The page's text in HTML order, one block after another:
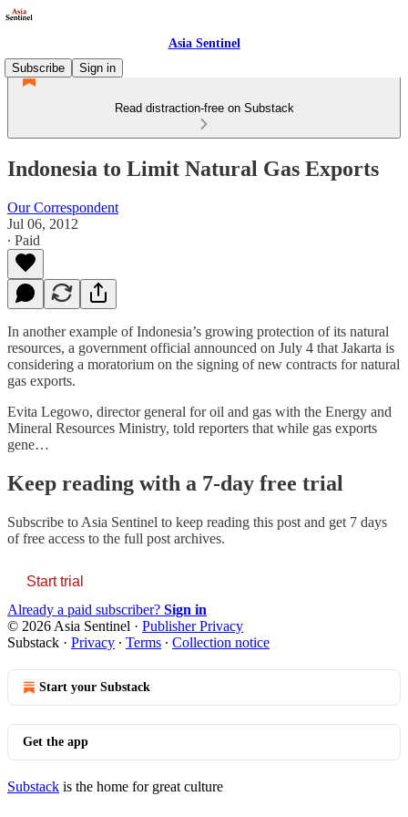
Asia Sentinel
Subscribe
Sign in
Read distraction-free on Substack
Indonesia to Limit Natural Gas Exports
Our Correspondent
Jul 06, 2012
∙ Paid
In another example of Indonesia’s growing protection of its natural
resources, a government official announced on July 4 that Jakarta is
considering a moratorium on the signing of new contracts for natural
gas exports.
Evita Legowo, director general for oil and gas with the Energy and
Mineral Resources Ministry, told reporters that while gas exports
gene…
Keep reading with a 7-day free trial
Subscribe to Asia Sentinel to keep reading this post and get 7 days
of free access to the full post archives.
Start trial
Already a paid subscriber? Sign in
© 2026 Asia Sentinel · Publisher Privacy
Substack · Privacy ∙ Terms ∙ Collection notice
Start your Substack
Get the app
Substack is the home for great culture